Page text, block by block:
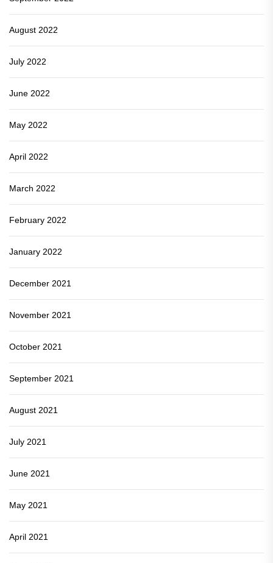
August 2022
July 2022
June 2022
May 2022
April 2022
March 2022
February 2022
January 2022
December 2021
November 2021
October 2021
September 2021
August 2021
July 2021
June 2021
May 2021
April 2021